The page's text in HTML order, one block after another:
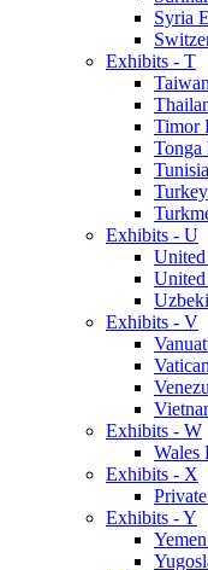
Syria
Exhibits - T
Timor
Exhibits - U
Exhibits - V
Exhibits - W
Wales
Exhibits - X
Exhibits - Y